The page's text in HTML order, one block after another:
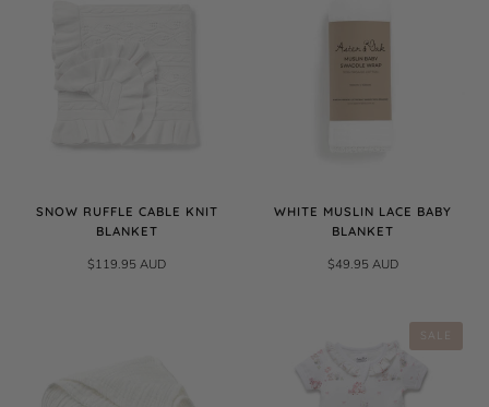
SNOW RUFFLE CABLE KNIT
BLANKET
$119.95 AUD
WHITE MUSLIN LACE BABY
BLANKET
$49.95 AUD
SALE